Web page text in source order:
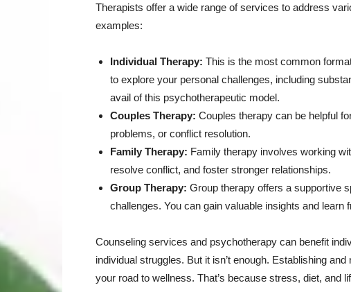
Therapists offer a wide range of services to address
examples:
Individual Therapy: This is the most common
to explore your personal challenges, including
avail of this psychotherapeutic model.
Couples Therapy: Couples therapy can be helpful
problems, or conflict resolution.
Family Therapy: Family therapy involves working
resolve conflict, and foster stronger relationships.
Group Therapy: Group therapy offers a supportive
challenges. You can gain valuable insights and learn
Counseling services and psychotherapy can benefit
individual struggles. But it isn’t enough. Establishing
your road to wellness. That’s because stress, diet, and